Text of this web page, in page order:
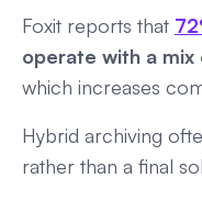
Foxit reports that
operate with a
which increases
Hybrid archiving
rather than a final